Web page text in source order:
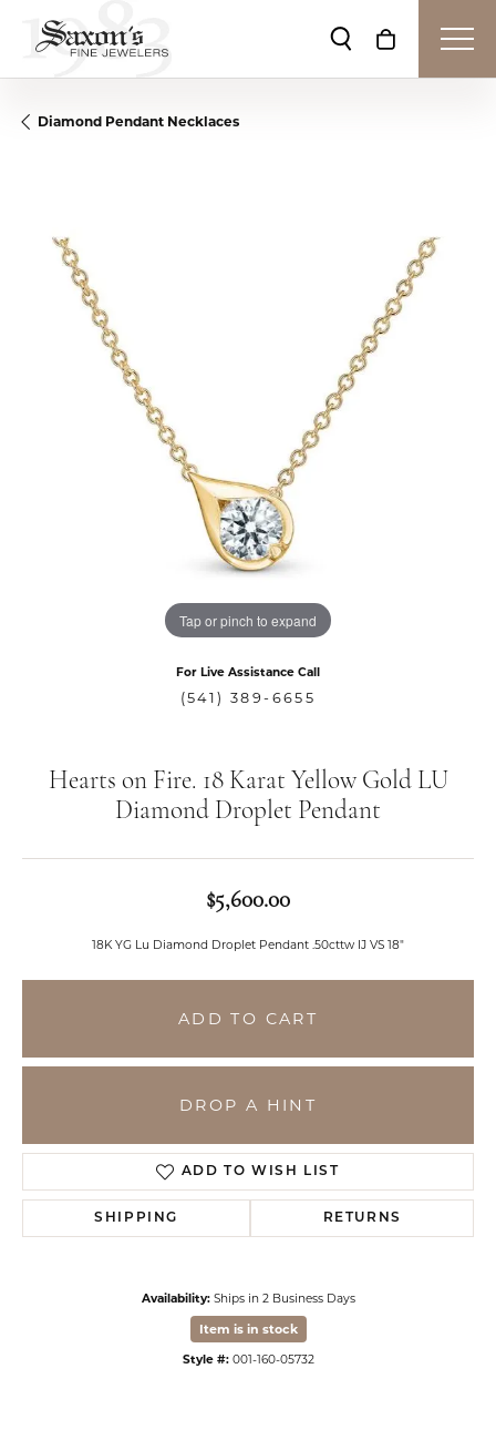
Toggle Search
Toggle
Diamond Pendant Necklaces
Tap or pinch to expand
For Live Assistance Call
(541) 389-6655
Hearts on Fire. 18 Karat Yellow Gold LU
Diamond Droplet Pendant
$5,600.00
18K YG Lu Diamond Droplet Pendant .50cttw IJ VS 18"
ADD TO CART
DROP A HINT
ADD TO WISH LIST
SHIPPING RETURNS
Availability: Ships in 2 Business Days
Item is in stock
Style #: 001-160-05732